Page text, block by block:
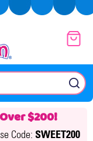
$200!
Code: SWEET200